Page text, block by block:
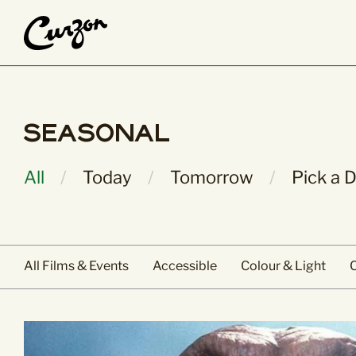
Calendar View
Curzon
Seasonal
All Today Tomorrow Pick a
All Films & Events Accessible Colour & Light